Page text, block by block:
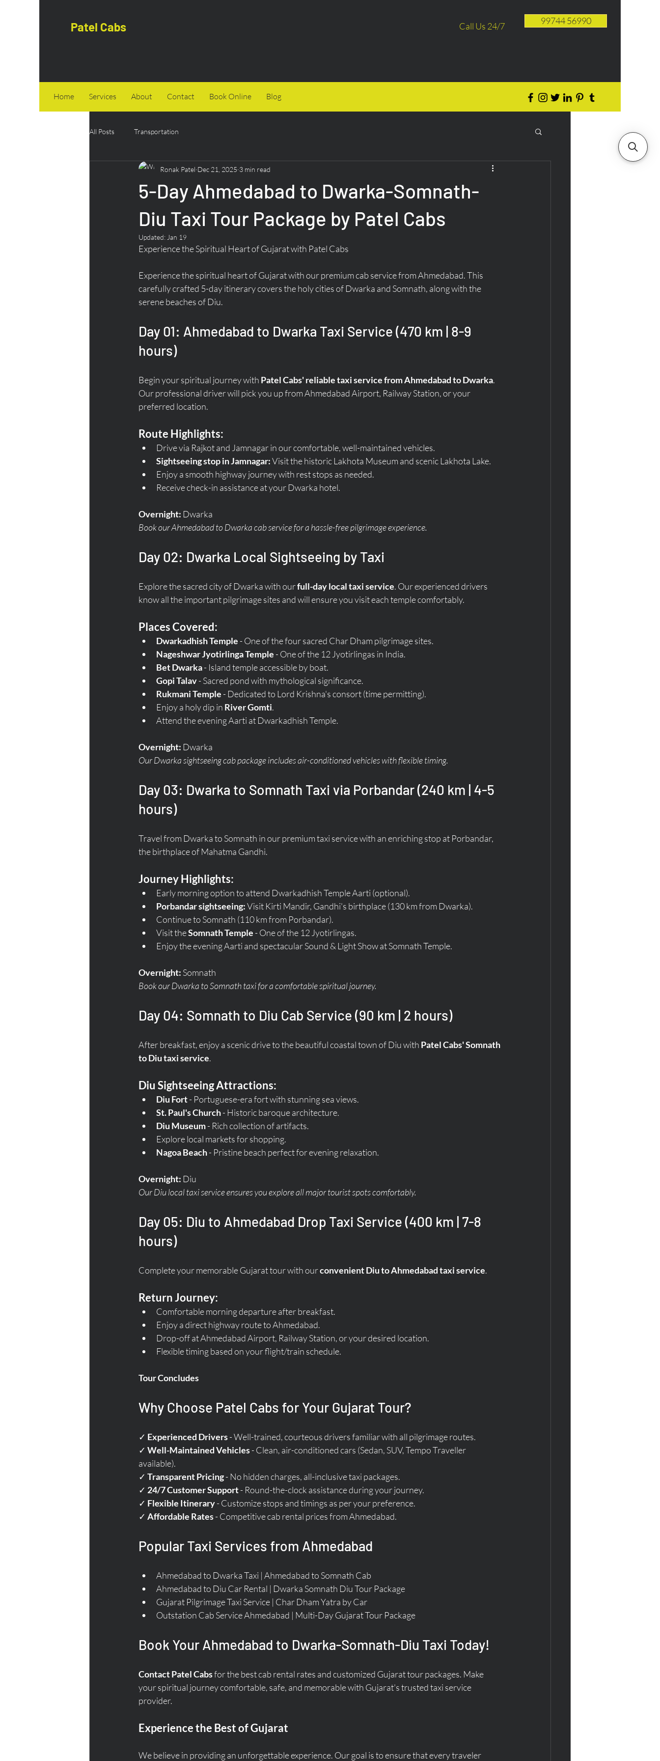
Patel Cabs Call Us 24/7 99744 56990
Home Services About Contact Book Online Blog
All Posts Transportation
5-Day Ahmedabad to Dwarka-Somnath-
Diu Taxi Tour Package by Patel Cabs
Ronak Patel Dec 21, 2025 3 min read
Updated: Jan 19
Experience the Spiritual Heart of Gujarat with Patel Cabs
Experience the spiritual heart of Gujarat with our premium cab service from Ahmedabad. This
carefully crafted 5-day itinerary covers the holy cities of Dwarka and Somnath, along with the
serene beaches of Diu.
Day 01: Ahmedabad to Dwarka Taxi Service (470 km | 8-9
hours)
Begin your spiritual journey with Patel Cabs' reliable taxi service from Ahmedabad to Dwarka.
Our professional driver will pick you up from Ahmedabad Airport, Railway Station, or your
preferred location.
Route Highlights:
Drive via Rajkot and Jamnagar in our comfortable, well-maintained vehicles.
Sightseeing stop in Jamnagar: Visit the historic Lakhota Museum and scenic Lakhota Lake.
Enjoy a smooth highway journey with rest stops as needed.
Receive check-in assistance at your Dwarka hotel.
Overnight: Dwarka
Book our Ahmedabad to Dwarka cab service for a hassle-free pilgrimage experience.
Day 02: Dwarka Local Sightseeing by Taxi
Explore the sacred city of Dwarka with our full-day local taxi service. Our experienced drivers
know all the important pilgrimage sites and will ensure you visit each temple comfortably.
Places Covered:
Dwarkadhish Temple - One of the four sacred Char Dham pilgrimage sites.
Nageshwar Jyotirlinga Temple - One of the 12 Jyotirlingas in India.
Bet Dwarka - Island temple accessible by boat.
Gopi Talav - Sacred pond with mythological significance.
Rukmani Temple - Dedicated to Lord Krishna's consort (time permitting).
Enjoy a holy dip in River Gomti.
Attend the evening Aarti at Dwarkadhish Temple.
Overnight: Dwarka
Our Dwarka sightseeing cab package includes air-conditioned vehicles with flexible timing.
Day 03: Dwarka to Somnath Taxi via Porbandar (240 km | 4-5
hours)
Travel from Dwarka to Somnath in our premium taxi service with an enriching stop at Porbandar,
the birthplace of Mahatma Gandhi.
Journey Highlights:
Early morning option to attend Dwarkadhish Temple Aarti (optional).
Porbandar sightseeing: Visit Kirti Mandir, Gandhi's birthplace (130 km from Dwarka).
Continue to Somnath (110 km from Porbandar).
Visit the Somnath Temple - One of the 12 Jyotirlingas.
Enjoy the evening Aarti and spectacular Sound & Light Show at Somnath Temple.
Overnight: Somnath
Book our Dwarka to Somnath taxi for a comfortable spiritual journey.
Day 04: Somnath to Diu Cab Service (90 km | 2 hours)
After breakfast, enjoy a scenic drive to the beautiful coastal town of Diu with Patel Cabs' Somnath
to Diu taxi service.
Diu Sightseeing Attractions:
Diu Fort - Portuguese-era fort with stunning sea views.
St. Paul's Church - Historic baroque architecture.
Diu Museum - Rich collection of artifacts.
Explore local markets for shopping.
Nagoa Beach - Pristine beach perfect for evening relaxation.
Overnight: Diu
Our Diu local taxi service ensures you explore all major tourist spots comfortably.
Day 05: Diu to Ahmedabad Drop Taxi Service (400 km | 7-8
hours)
Complete your memorable Gujarat tour with our convenient Diu to Ahmedabad taxi service.
Return Journey:
Comfortable morning departure after breakfast.
Enjoy a direct highway route to Ahmedabad.
Drop-off at Ahmedabad Airport, Railway Station, or your desired location.
Flexible timing based on your flight/train schedule.
Tour Concludes
Why Choose Patel Cabs for Your Gujarat Tour?
✓ Experienced Drivers - Well-trained, courteous drivers familiar with all pilgrimage routes.
✓ Well-Maintained Vehicles - Clean, air-conditioned cars (Sedan, SUV, Tempo Traveller
available).
✓ Transparent Pricing - No hidden charges, all-inclusive taxi packages.
✓ 24/7 Customer Support - Round-the-clock assistance during your journey.
✓ Flexible Itinerary - Customize stops and timings as per your preference.
✓ Affordable Rates - Competitive cab rental prices from Ahmedabad.
Popular Taxi Services from Ahmedabad
Ahmedabad to Dwarka Taxi | Ahmedabad to Somnath Cab
Ahmedabad to Diu Car Rental | Dwarka Somnath Diu Tour Package
Gujarat Pilgrimage Taxi Service | Char Dham Yatra by Car
Outstation Cab Service Ahmedabad | Multi-Day Gujarat Tour Package
Book Your Ahmedabad to Dwarka-Somnath-Diu Taxi Today!
Contact Patel Cabs for the best cab rental rates and customized Gujarat tour packages. Make
your spiritual journey comfortable, safe, and memorable with Gujarat's trusted taxi service
provider.
Experience the Best of Gujarat
We believe in providing an unforgettable experience. Our goal is to ensure that every traveler